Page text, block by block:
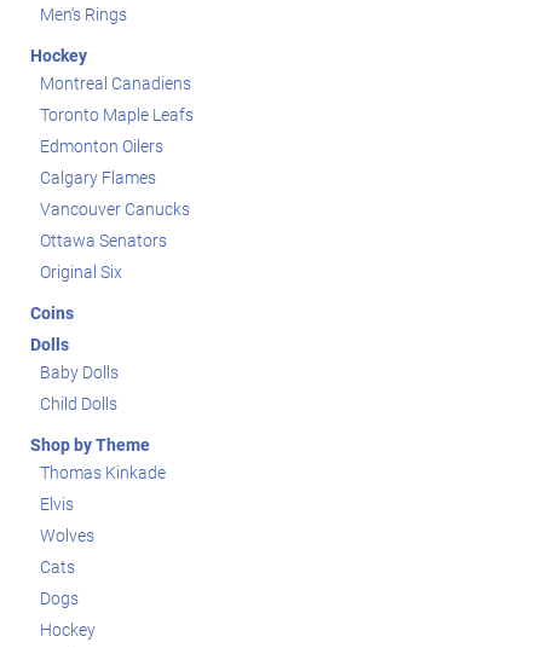
Men's Rings
Hockey
Montreal Canadiens
Toronto Maple Leafs
Edmonton Oilers
Calgary Flames
Vancouver Canucks
Ottawa Senators
Original Six
Coins
Dolls
Baby Dolls
Child Dolls
Shop by Theme
Thomas Kinkade
Elvis
Wolves
Cats
Dogs
Hockey